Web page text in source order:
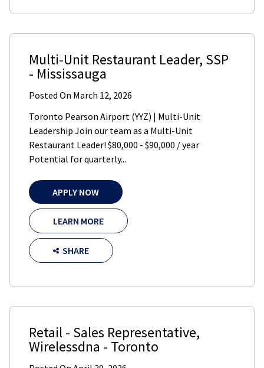
Multi-Unit Restaurant Leader, SSP
- Mississauga
Posted On March 12, 2026
Toronto Pearson Airport (YYZ) | Multi-Unit
Leadership Join our team as a Multi-Unit
Restaurant Leader! $80,000 - $90,000 / year
Potential for quarterly...
APPLY NOW
LEARN MORE
SHARE
Retail - Sales Representative,
Wirelessdna - Toronto